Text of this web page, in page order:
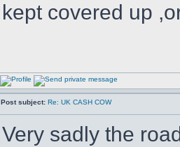
kept covered up
Post subject: Re: UK CASH COW
Very sadly the